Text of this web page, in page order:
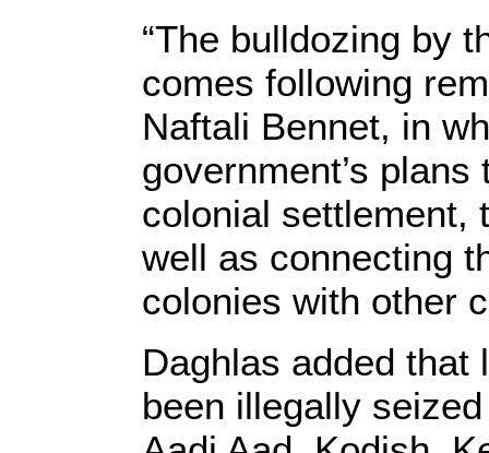
“The bulldozing by
comes following
Naftali Bennet, in
government’s
colonial settlement,
well as connecting
colonies with other
Daghlas added that
been illegally